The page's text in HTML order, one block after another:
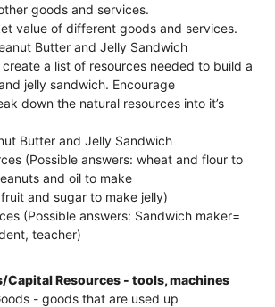
goods and services.
value of different goods and services.
Butter and Jelly Sandwich
a list of resources needed to build a
jelly sandwich. Encourage
down the natural resources into it’s
Butter and Jelly Sandwich
(Possible answers: wheat and flour to
and oil to make
and sugar to make jelly)
(Possible answers: Sandwich maker=
teacher)
Capital Resources - tools, machines
- goods that are used up